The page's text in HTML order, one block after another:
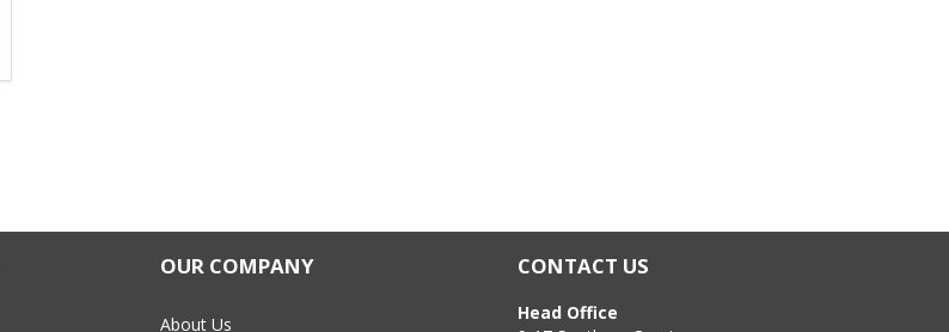
OUR COMPANY
About Us
CONTACT US
Head Office